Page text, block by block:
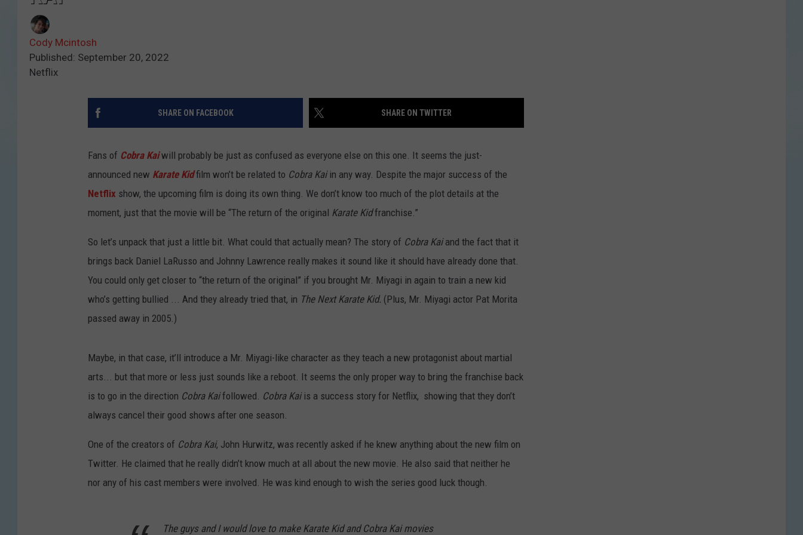
Cody Mcintosh
Published: September 20, 2022
Netflix
SHARE ON FACEBOOK SHARE ON TWITTER
Fans of Cobra Kaiwill probably be just as confused as everyone else on this one. It seems the just-
announced new Karate Kidfilm won’t be related to Cobra Kaiin any way. Despite the major success of the
Netflix show, the upcoming film is doing its own thing. We don’t know too much of the plot details at the
moment, just that the movie will be “The return of the original Karate Kidfranchise.”
So let’s unpack that just a little bit. What could that actually mean? The story of Cobra Kaiand the fact that it
brings back Daniel LaRusso and Johnny Lawrence really makes it sound like it should have already done that.
You could only get closer to “the return of the original” if you brought Mr. Miyagi in again to train a new kid
who’s getting bullied ... And they already tried that, in The Next Karate Kid. (Plus, Mr. Miyagi actor Pat Morita
passed away in 2005.)
Maybe, in that case, it’ll introduce a Mr. Miyagi-like character as they teach a new protagonist about martial
arts... but that more or less just sounds like a reboot. It seems the only proper way to bring the franchise back
is to go in the direction Cobra Kaifollowed. Cobra Kaiis a success story for Netflix, showing that they don’t
always cancel their good shows after one season.
One of the creators of Cobra Kai, John Hurwitz, was recently asked if he knew anything about the new film on
Twitter. He claimed that he really didn’t know much at all about the new movie. He also said that neither he
nor any of his cast members were involved. He was kind enough to wish the series good luck though.
The guys and I would love to make Karate Kid and Cobra Kai movies